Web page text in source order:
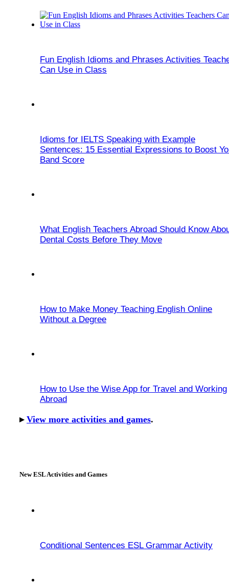
Fun English Idioms and Phrases Activities
Can Use in Class
Idioms for IELTS Speaking with Example
Sentences: 15 Essential Expressions to Boost
Band Score
What English Teachers Abroad Should Know
Dental Costs Before They Move
How to Make Money Teaching English Online
Without a Degree
How to Use the Wise App for Travel and Working
Abroad
▸ View more activities and games.
New ESL Activities and Games
Conditional Sentences ESL Grammar Activity